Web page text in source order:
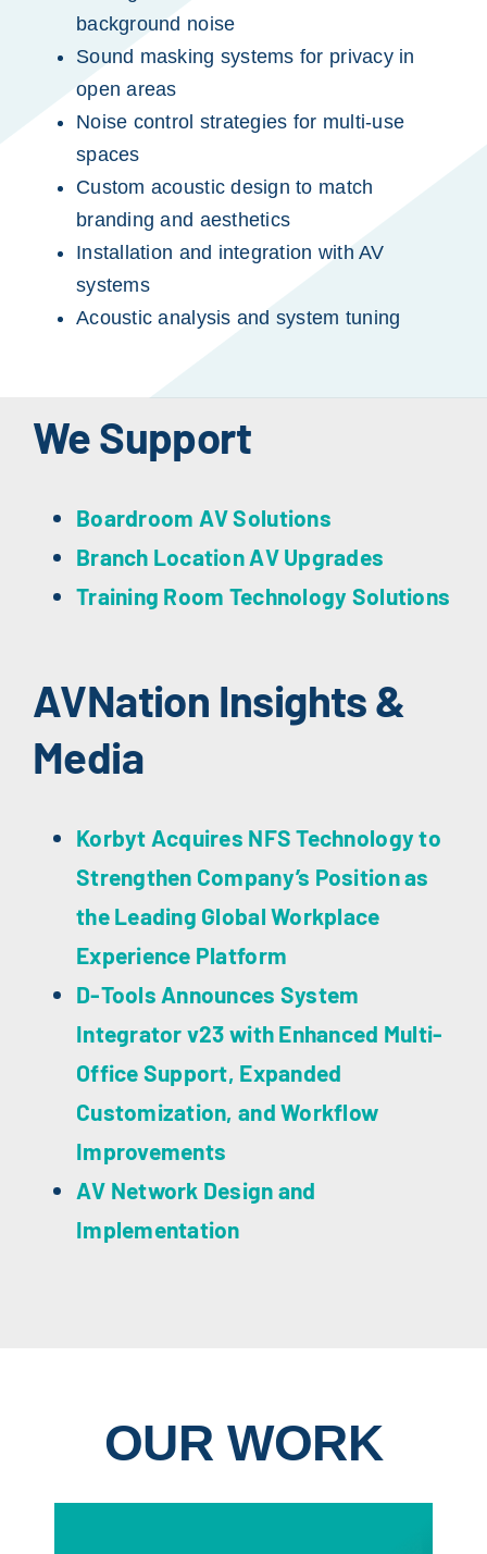
background noise
Sound masking systems for privacy in
open areas
Noise control strategies for multi-use
spaces
Custom acoustic design to match
branding and aesthetics
Installation and integration with AV
systems
Acoustic analysis and system tuning
We Support
Boardroom AV Solutions
Branch Location AV Upgrades
Training Room Technology Solutions
AVNation Insights &
Media
Korbyt Acquires NFS Technology to
Strengthen Company’s Position as
the Leading Global Workplace
Experience Platform
D-Tools Announces System
Integrator v23 with Enhanced Multi-
Office Support, Expanded
Customization, and Workflow
Improvements
AV Network Design and
Implementation
OUR WORK